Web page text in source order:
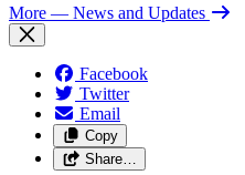
More — News and Updates
Facebook
Twitter
Email
Copy
Share…